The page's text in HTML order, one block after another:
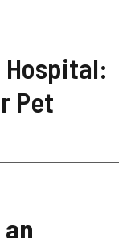
Hospital:
Pet